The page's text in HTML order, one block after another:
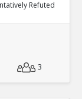
Refuted
3